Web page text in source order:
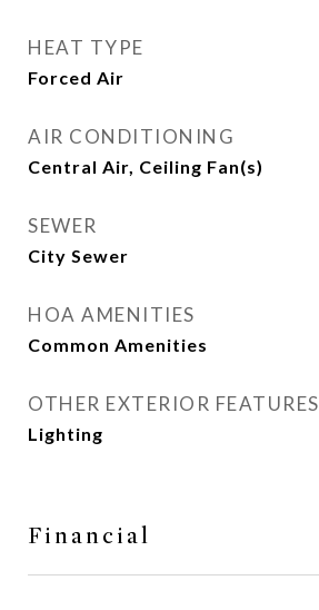
HEAT TYPE
Forced Air
AIR CONDITIONING
Central Air, Ceiling Fan(s)
SEWER
City Sewer
HOA AMENITIES
Common Amenities
OTHER EXTERIOR FEATURES
Lighting
Financial